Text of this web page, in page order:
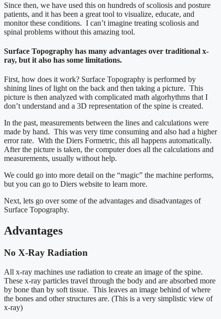
Since then, we have used this on hundreds of scoliosis and posture
patients, and it has been a great tool to visualize, educate, and
monitor these conditions. I can’t imagine treating scoliosis and
spinal problems without this amazing tool.
Surface Topography has many advantages over traditional x-
ray, but it also has some limitations.
First, how does it work? Surface Topography is performed by
shining lines of light on the back and then taking a picture. This
picture is then analyzed with complicated math algorhythms that I
don’t understand and a 3D representation of the spine is created.
In the past, measurements between the lines and calculations were
made by hand. This was very time consuming and also had a higher
error rate. With the Diers Formetric, this all happens automatically.
After the picture is taken, the computer does all the calculations and
measurements, usually without help.
We could go into more detail on the “magic” the machine performs,
but you can go to Diers website to learn more.
Next, lets go over some of the advantages and disadvantages of
Surface Topography.
Advantages
No X-Ray Radiation
All x-ray machines use radiation to create an image of the spine.
These x-ray particles travel through the body and are absorbed more
by bone than by soft tissue. This leaves an image behind of where
the bones and other structures are. (This is a very simplistic view of
x-ray)